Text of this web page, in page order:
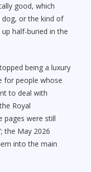
good, which
or the kind of
half-buried in the
being a luxury
for people whose
to deal with
Royal
pages were still
the May 2026
into the main